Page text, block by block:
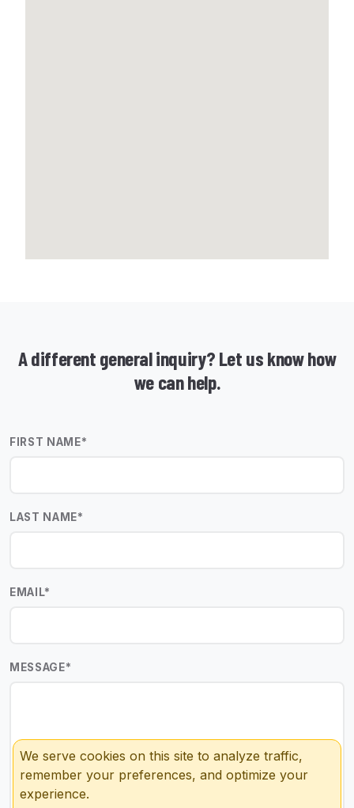
A different general inquiry? Let us know how
we can help.
FIRST NAME*
LAST NAME*
EMAIL*
MESSAGE*
We serve cookies on this site to analyze traffic,
remember your preferences, and optimize your
experience.